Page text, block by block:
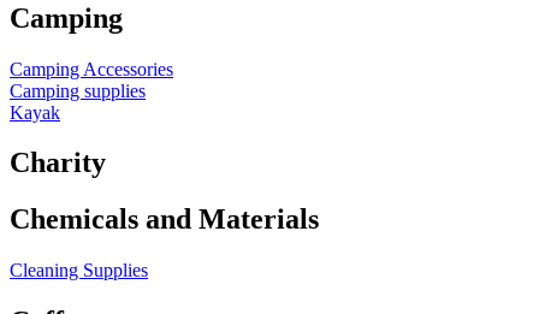
Camping
Camping Accessories
Camping supplies
Kayak
Charity
Chemicals and Materials
Cleaning Supplies